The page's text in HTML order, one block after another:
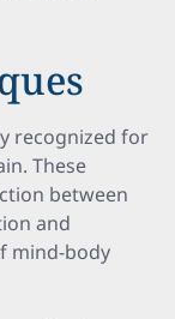
recognized for
These
between
and
mind-body